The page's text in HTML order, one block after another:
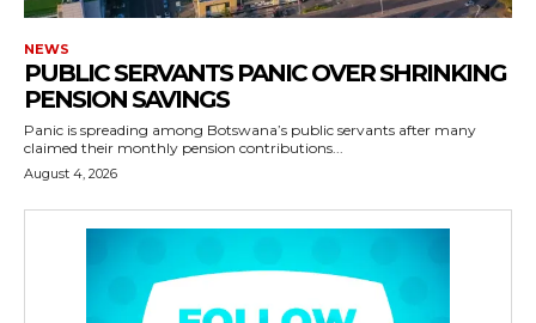
NEWS
PUBLIC SERVANTS PANIC OVER SHRINKING
PENSION SAVINGS
Panic is spreading among Botswana’s public servants after many
claimed their monthly pension contributions...
August 4, 2026